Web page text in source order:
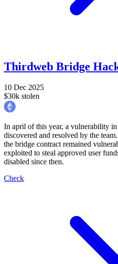
Thirdweb Bridge
10 Dec 2025
$30k stolen
In april of this year, a vulnerability
discovered and resolved by the
the bridge contract remained
exploited to steal approved user
disabled since then.
Check